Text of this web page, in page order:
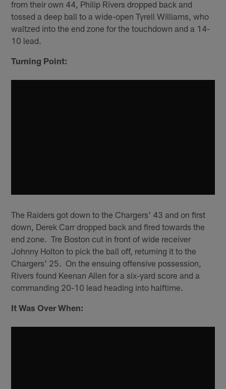
from their own 44, Philip Rivers dropped back and
tossed a deep ball to a wide-open Tyrell Williams, who
waltzed into the end zone for the touchdown and a 14-
10 lead.
Turning Point:
The Raiders got down to the Chargers' 43 and on first
down, Derek Carr dropped back and fired towards the
end zone. Tre Boston cut in front of wide receiver
Johnny Holton to pick the ball off, returning it to the
Chargers' 25. On the ensuing offensive possession,
Rivers found Keenan Allen for a six-yard score and a
commanding 20-10 lead heading into halftime.
It Was Over When: